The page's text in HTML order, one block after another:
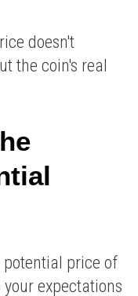
doesn't
the coin's real
price of
expectations